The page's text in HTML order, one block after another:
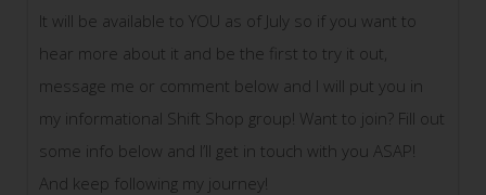
It will be available to YOU as of July so if you want to
hear more about it and be the first to try it out,
message me or comment below and I will put you in
my informational Shift Shop group! Want to join? Fill out
some info below and I’ll get in touch with you ASAP!
And keep following my journey!